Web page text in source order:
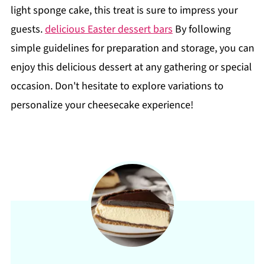
light sponge cake, this treat is sure to impress your
guests.delicious Easter dessert barsBy following
simple guidelines for preparation and storage, you can
enjoy this delicious dessert at any gathering or special
occasion. Don't hesitate to explore variations to
personalize your cheesecake experience!